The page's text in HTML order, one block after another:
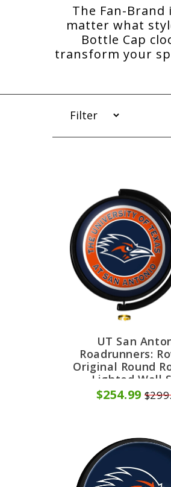
The Fan-
matter what
Bottle Cap
transform your
UT San
Roadrunners:
Original Round
Lighted Wall
$254.99